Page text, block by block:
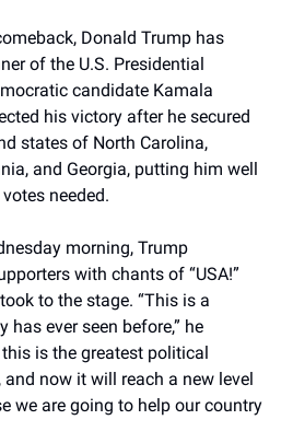
Donald Trump has
of the U.S. Presidential
candidate Kamala
his victory after he secured
states of North Carolina,
and Georgia, putting him well
needed.
morning, Trump
with chants of “USA!”
to the stage. “This is a
has ever seen before,” he
is the greatest political
now it will reach a new level
we are going to help our country